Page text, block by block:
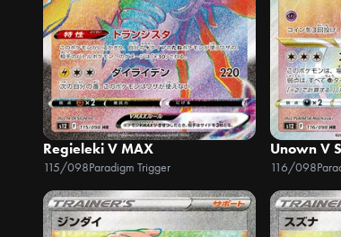
Regieleki V MAX
115/098Paradigm Trigger
Unown V
116/098